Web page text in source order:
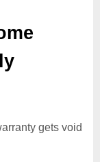
gets void